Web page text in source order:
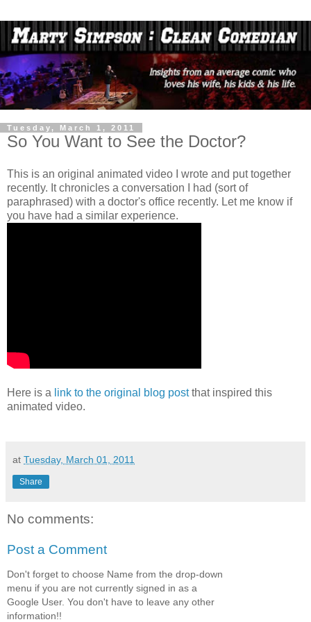
Tuesday, March 1, 2011
So You Want to See the Doctor?
This is an original animated video I wrote and put together
recently. It chronicles a conversation I had (sort of
paraphrased) with a doctor's office recently. Let me know if
you have had a similar experience.
Here is a link to the original blog postthat inspired this
animated video.
at Tuesday, March 01, 2011
Share
No comments:
Post a Comment
Don't forget to choose Name from the drop-down
menu if you are not currently signed in as a
Google User. You don't have to leave any other
information!!